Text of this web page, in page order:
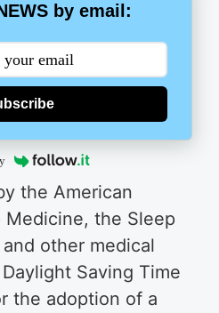
by email:
the American
Medicine, the Sleep
other medical
Saving Time
the adoption of a